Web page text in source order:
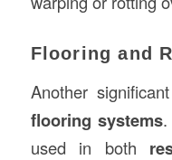
Flooring and
Another
flooring systems.
used in both